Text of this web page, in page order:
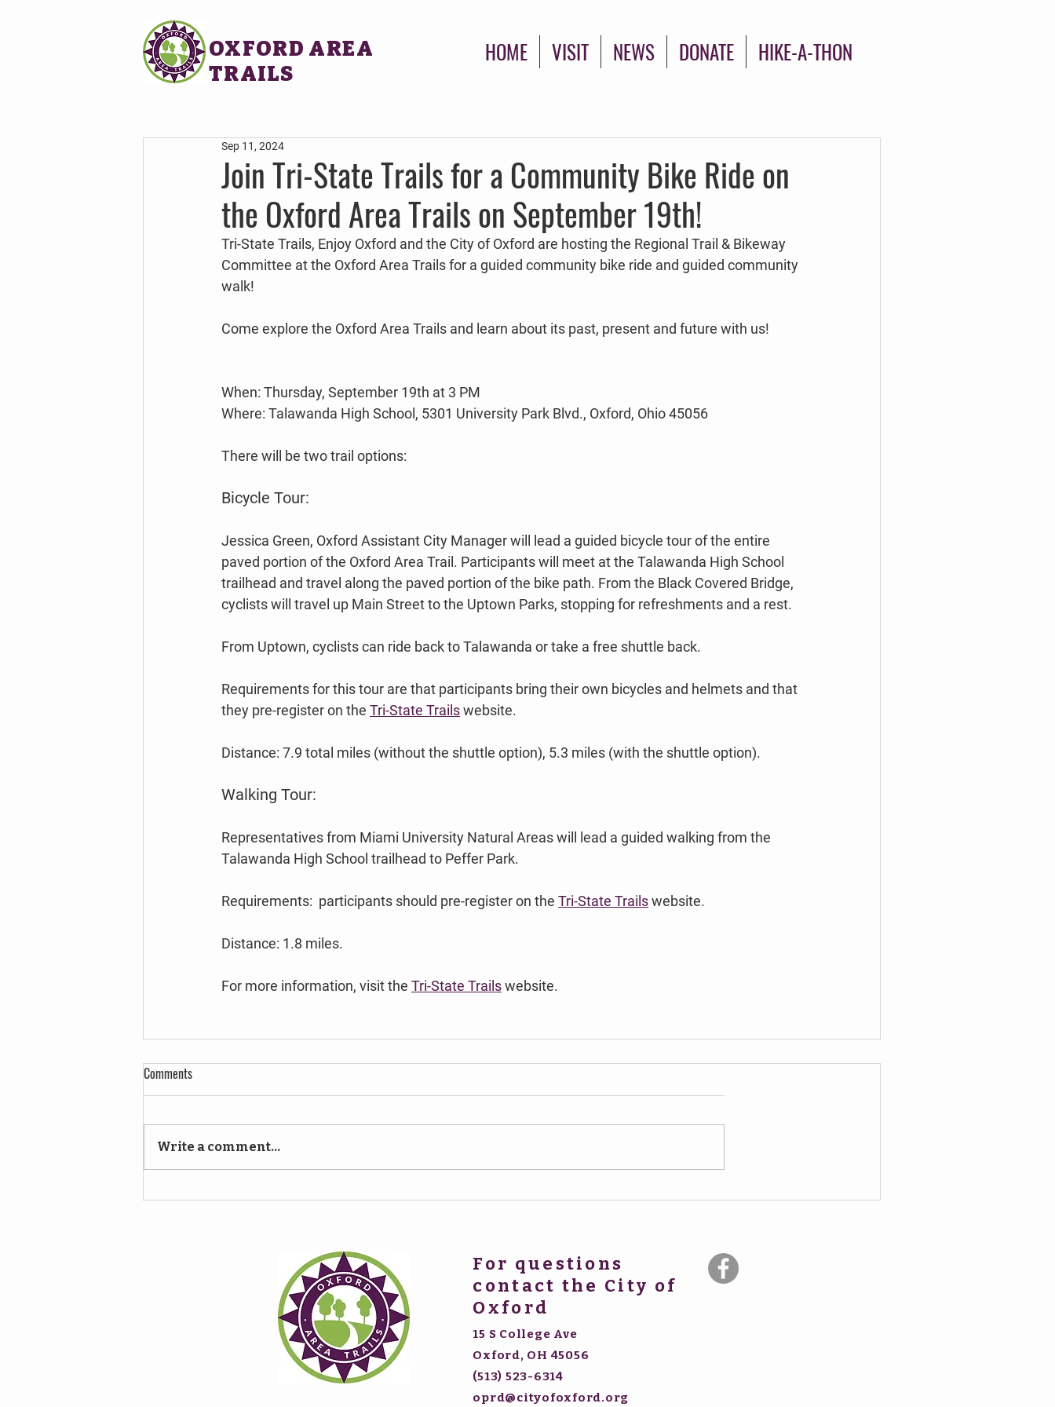
OXFORD AREA
TRAILS
HOME VISIT NEWS DONATE HIKE-A-THON
Join Tri-State Trails for a Community Bike Ride on
the Oxford Area Trails on September 19th!
Sep 11, 2024
Tri-State Trails, Enjoy Oxford and the City of Oxford are hosting the Regional Trail & Bikeway
Committee at the Oxford Area Trails for a guided community bike ride and guided community
walk!
Come explore the Oxford Area Trails and learn about its past, present and future with us!
When: Thursday, September 19th at 3 PM
Where: Talawanda High School, 5301 University Park Blvd., Oxford, Ohio 45056
There will be two trail options:
Bicycle Tour:
Jessica Green, Oxford Assistant City Manager will lead a guided bicycle tour of the entire
paved portion of the Oxford Area Trail. Participants will meet at the Talawanda High School
trailhead and travel along the paved portion of the bike path. From the Black Covered Bridge,
cyclists will travel up Main Street to the Uptown Parks, stopping for refreshments and a rest.
From Uptown, cyclists can ride back to Talawanda or take a free shuttle back.
Requirements for this tour are that participants bring their own bicycles and helmets and that
they pre-register on the Tri-State Trails website.
Distance: 7.9 total miles (without the shuttle option), 5.3 miles (with the shuttle option).
Walking Tour:
Representatives from Miami University Natural Areas will lead a guided walking from the
Talawanda High School trailhead to Peffer Park.
Requirements:  participants should pre-register on the Tri-State Trails website.
Distance: 1.8 miles.
For more information, visit the Tri-State Trails website.
Comments
Write a comment...
For questions
contact the City of
Oxford
15 S College Ave
Oxford, OH 45056
(513) 523-6314
oprd@cityofoxford.org